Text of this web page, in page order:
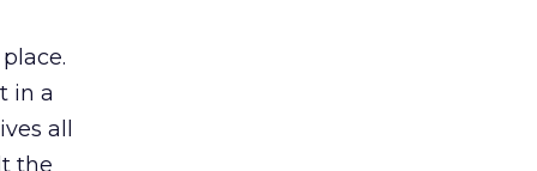
in a
all
the